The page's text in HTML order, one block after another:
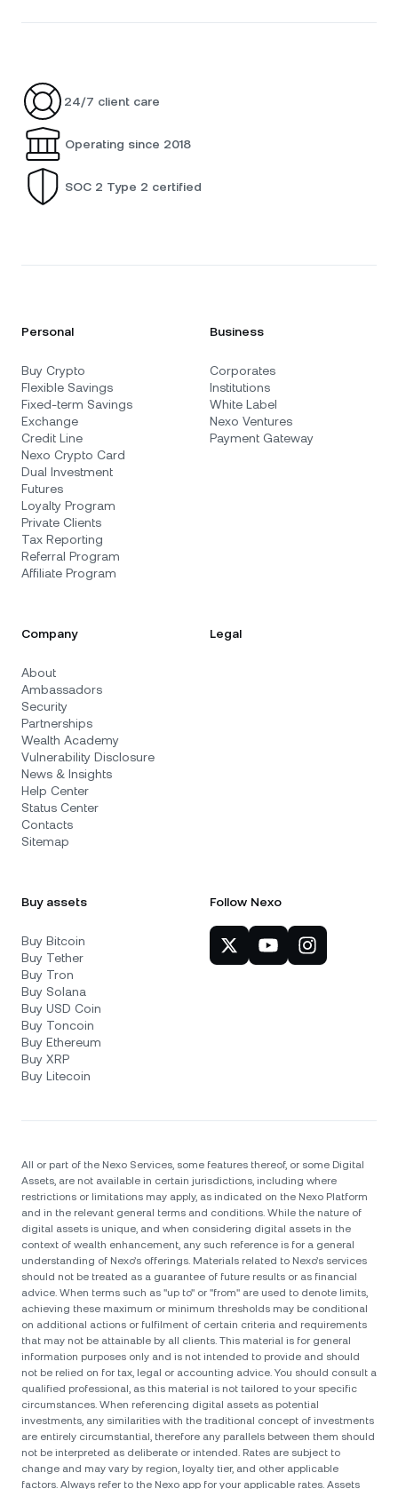
24/7 client care
Operating since 2018
SOC 2 Type 2 certified
Personal
Buy Crypto
Flexible Savings
Fixed-term Savings
Exchange
Credit Line
Nexo Crypto Card
Dual Investment
Futures
Loyalty Program
Private Clients
Tax Reporting
Referral Program
Affiliate Program
Business
Corporates
Institutions
White Label
Nexo Ventures
Payment Gateway
Company
About
Ambassadors
Security
Partnerships
Wealth Academy
Vulnerability Disclosure
News & Insights
Help Center
Status Center
Contacts
Sitemap
Legal
Buy assets
Buy Bitcoin
Buy Tether
Buy Tron
Buy Solana
Buy USD Coin
Buy Toncoin
Buy Ethereum
Buy XRP
Buy Litecoin
Follow Nexo
All or part of the Nexo Services, some features thereof, or some Digital
Assets, are not available in certain jurisdictions, including where
restrictions or limitations may apply, as indicated on the Nexo Platform
and in the relevant general terms and conditions. While the nature of
digital assets is unique, and when considering digital assets in the
context of wealth enhancement, any such reference is for a general
understanding of Nexo’s offerings. Materials related to Nexo’s services
should not be treated as a guarantee of future results or as financial
advice. When terms such as "up to" or "from" are used to denote limits,
achieving these maximum or minimum thresholds may be conditional
on additional actions or fulfilment of certain criteria and requirements
that may not be attainable by all clients. Тhis material is for general
information purposes only and is not intended to provide and should
not be relied on for tax, legal or accounting advice. You should consult a
qualified professional, as this material is not tailored to your specific
circumstances. When referencing digital assets as potential
investments, any similarities with the traditional concept of investments
are entirely circumstantial, therefore any parallels between them should
not be interpreted as deliberate or intended. Rates are subject to
change and may vary by region, loyalty tier, and other applicable
factors. Always refer to the Nexo app for your applicable rates. Assets